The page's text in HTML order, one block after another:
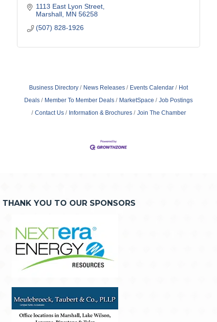
1113 East Lyon Street
Marshall MN 56258
(507) 828-1926
Business Directory News Releases Events Calendar
Hot
Deals
Member To Member Deals MarketSpace
Job Postings
Contact Us
Information & Brochures Join The Chamber
THANK YOU TO OUR SPONSORS